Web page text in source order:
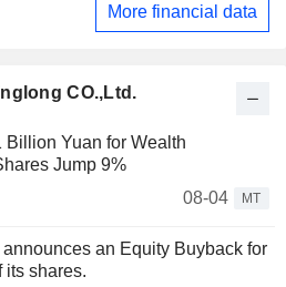
CO.,Ltd.
Yuan for Wealth
Jump 9%
08-04
MT
an Equity Buyback for
its shares.
More financial data